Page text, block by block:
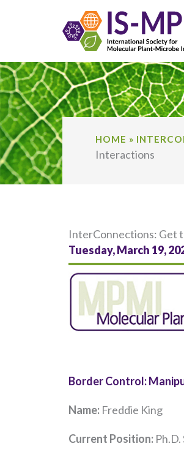
HOME »
Interactions
InterConnections: Get
Tuesday, March 19,
Border Control:
Name: Freddie King
Current Position: